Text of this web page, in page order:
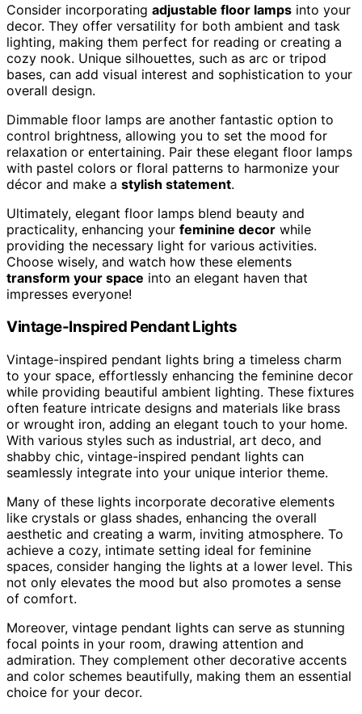
Consider incorporating adjustable floor lamps into your
decor. They offer versatility for both ambient and task
lighting, making them perfect for reading or creating a
cozy nook. Unique silhouettes, such as arc or tripod
bases, can add visual interest and sophistication to your
overall design.
Dimmable floor lamps are another fantastic option to
control brightness, allowing you to set the mood for
relaxation or entertaining. Pair these elegant floor lamps
with pastel colors or floral patterns to harmonize your
décor and make a stylish statement.
Ultimately, elegant floor lamps blend beauty and
practicality, enhancing your feminine decor while
providing the necessary light for various activities.
Choose wisely, and watch how these elements
transform your space into an elegant haven that
impresses everyone!
Vintage-Inspired Pendant Lights
Vintage-inspired pendant lights bring a timeless charm
to your space, effortlessly enhancing the feminine decor
while providing beautiful ambient lighting. These fixtures
often feature intricate designs and materials like brass
or wrought iron, adding an elegant touch to your home.
With various styles such as industrial, art deco, and
shabby chic, vintage-inspired pendant lights can
seamlessly integrate into your unique interior theme.
Many of these lights incorporate decorative elements
like crystals or glass shades, enhancing the overall
aesthetic and creating a warm, inviting atmosphere. To
achieve a cozy, intimate setting ideal for feminine
spaces, consider hanging the lights at a lower level. This
not only elevates the mood but also promotes a sense
of comfort.
Moreover, vintage pendant lights can serve as stunning
focal points in your room, drawing attention and
admiration. They complement other decorative accents
and color schemes beautifully, making them an essential
choice for your decor.